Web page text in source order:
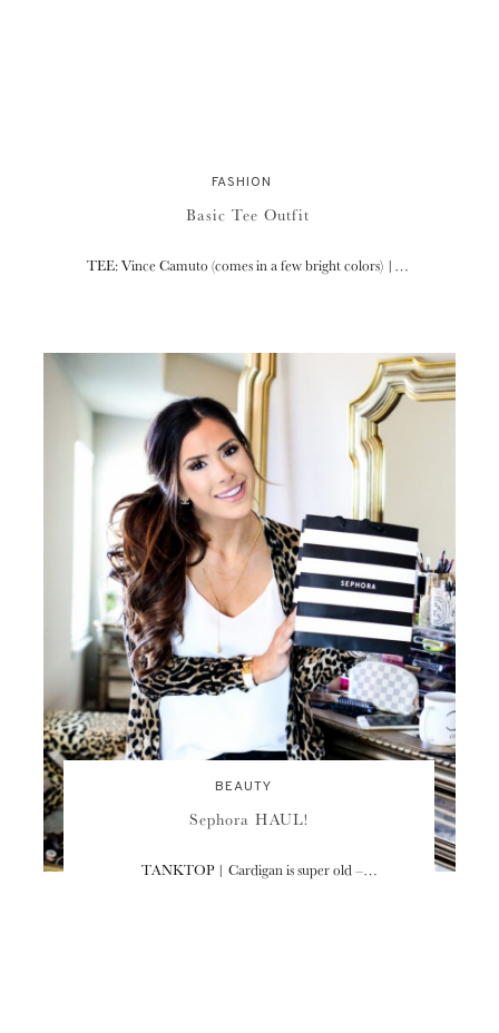
FASHION
Basic Tee Outfit
TEE: Vince Camuto (comes in a few bright colors) |…
BEAUTY
Sephora HAUL!
TANKTOP | Cardigan is super old –…